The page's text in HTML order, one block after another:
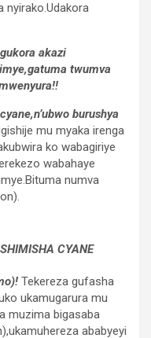
nyirako.Udakora
gukora akazi
twumva
burushya
mu myaka irenga
ko wabagiriye
wabahaye
numva
CYANE
Tekereza gufasha
ukamugarura mu
muzima bigasaba
ababyeyi